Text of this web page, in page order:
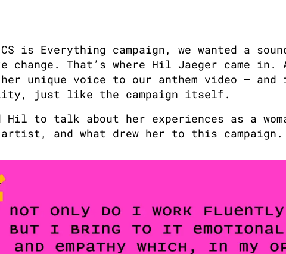
is Everything campaign, we wanted a
change. That’s where Hil Jaeger came
her unique voice to our anthem video —
just like the campaign itself.
Hil to talk about her experiences as a
artist, and what drew her to this